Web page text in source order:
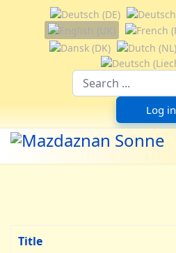
Select your language
Log in
Title